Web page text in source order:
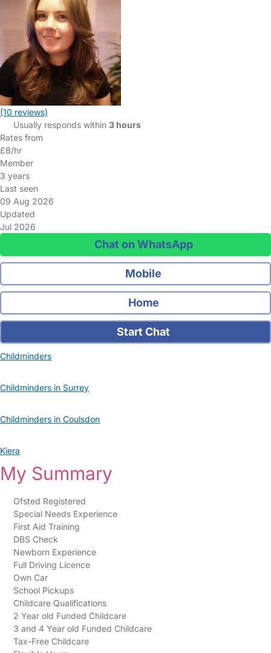
(10 reviews)
Usually responds within 3 hours
Rates from
£8/hr
Member
3 years
Last seen
09 Aug 2026
Updated
Jul 2026
Chat on WhatsApp
Mobile
Home
Start Chat
Childminders
Childminders in Surrey
Childminders in Coulsdon
Kiera
My Summary
Ofsted Registered
Special Needs Experience
First Aid Training
DBS Check
Newborn Experience
Full Driving Licence
Own Car
School Pickups
Childcare Qualifications
2 Year old Funded Childcare
3 and 4 Year old Funded Childcare
Tax-Free Childcare